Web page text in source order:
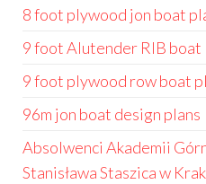
8 foot plywood jon boat
9 foot Alutender RIB boat
9 foot plywood row boat
96m jon boat design plans
Absolwenci Akademii
Stanisława Staszica w